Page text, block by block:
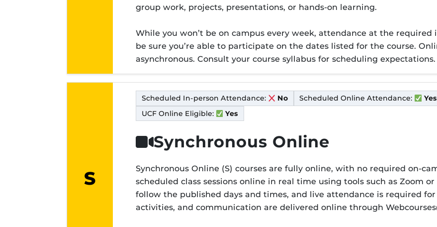
group work, projects, presentations, or hands-on learning.
While you won’t be on campus every week, attendance at the required
be sure you’re able to participate on the dates listed for the course.
asynchronous. Consult your course syllabus for scheduling expectations.
S
Modality letter S
Scheduled In-person Attendance: No Scheduled Online Attendance: Yes
UCF Online Eligible:
Yes
Synchronous Online
Synchronous Online (S) courses are fully online, with no required on-
scheduled class sessions online in real time using tools such as Zoom
follow the published days and times, and live attendance is required
activities, and communication are delivered online through